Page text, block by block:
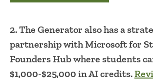
2. The Generator also has a
partnership with Microsoft for
Founders Hub where students
$1,000-$25,000 in AI credits.